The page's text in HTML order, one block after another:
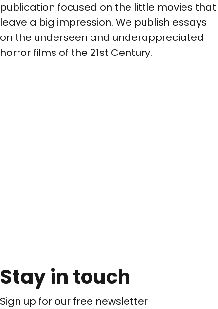
publication focused on the little movies that
leave a big impression. We publish essays
on the underseen and underappreciated
horror films of the 21st Century.
Stay in touch
Sign up for our free newsletter